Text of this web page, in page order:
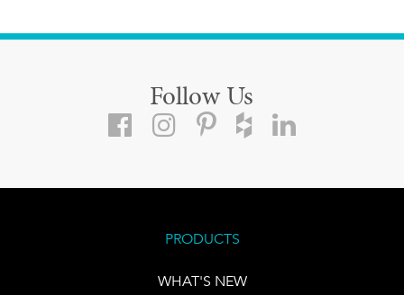
Follow Us
PRODUCTS
WHAT'S NEW